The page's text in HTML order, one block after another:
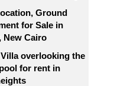
Ground
for Sale in
New Cairo
overlooking the
for rent in